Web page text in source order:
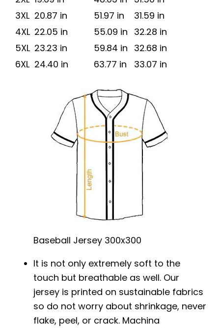
3XL 20.87 in 51.97 in
31.59 in
4XL 22.05 in 55.09 in 32.28 in
5XL 23.23 in 59.84 in 32.68 in
6XL 24.40 in 63.77 in 33.07 in
Baseball Jersey 300x300
It is not only extremely soft to the
touch but breathable as well. Our
jersey is printed on sustainable fabrics
so do not worry about shrinkage, never
flake, peel, or crack. Machina